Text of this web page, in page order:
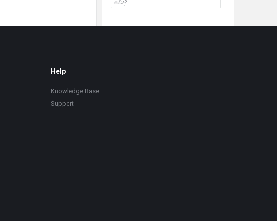
වේද?
Help
Knowledge Base
Support